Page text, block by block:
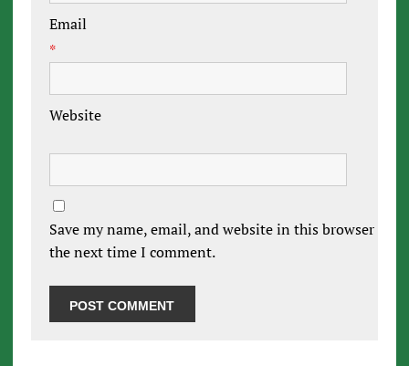
Email
*
Website
Save my name, email, and website in this browser for
the next time I comment.